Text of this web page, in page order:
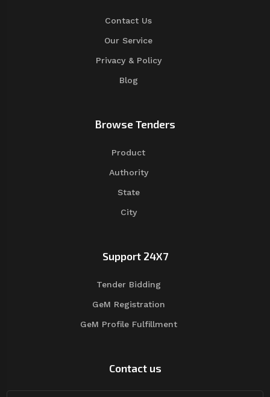
Contact Us
Our Service
Privacy & Policy
Blog
Browse Tenders
Product
Authority
State
City
Support 24X7
Tender Bidding
GeM Registration
GeM Profile Fulfillment
Contact us